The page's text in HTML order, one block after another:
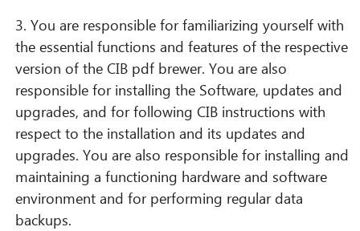
3. You are responsible for familiarizing yourself with
the essential functions and features of the respective
version of the CIB pdf brewer. You are also
responsible for installing the Software, updates and
upgrades, and for following CIB instructions with
respect to the installation and its updates and
upgrades. You are also responsible for installing and
maintaining a functioning hardware and software
environment and for performing regular data
backups.